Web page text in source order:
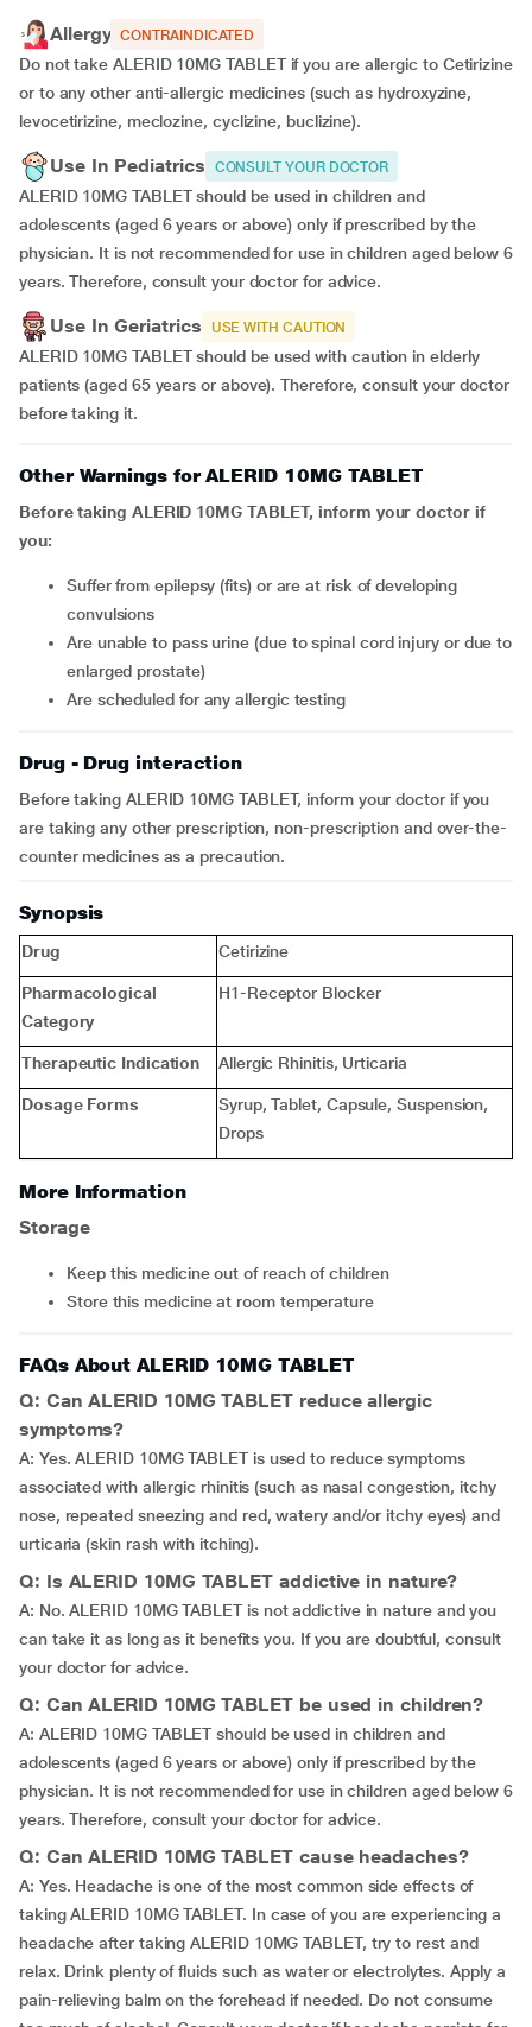
Allergy CONTRAINDICATED
Do not take ALERID 10MG TABLET if you are allergic to Cetirizine
or to any other anti-allergic medicines (such as hydroxyzine,
levocetirizine, meclozine, cyclizine, buclizine).
Use In Pediatrics CONSULT YOUR DOCTOR
ALERID 10MG TABLET should be used in children and
adolescents (aged 6 years or above) only if prescribed by the
physician. It is not recommended for use in children aged below 6
years. Therefore, consult your doctor for advice.
Use In Geriatrics USE WITH CAUTION
ALERID 10MG TABLET should be used with caution in elderly
patients (aged 65 years or above). Therefore, consult your doctor
before taking it.
Other Warnings for ALERID 10MG TABLET
Before taking ALERID 10MG TABLET, inform your doctor if
you:
suffer from epilepsy (fits) or are at risk of developing
convulsions
are unable to pass urine (due to spinal cord injury or due to
enlarged prostate)
are scheduled for any allergic testing
Drug - Drug interaction
Before taking ALERID 10MG TABLET, inform your doctor if you
are taking any other prescription, non-prescription and over-the-
counter medicines as a precaution.
Synopsis
Drug Cetirizine
Pharmacological
Category
H1-Receptor Blocker
Therapeutic Indication Allergic Rhinitis, Urticaria
Dosage Forms
Syrup, Tablet, Capsule, Suspension,
Drops
More Information
Storage
Keep this medicine out of reach of children
Store this medicine at room temperature
FAQs About ALERID 10MG TABLET
Q: Can ALERID 10MG TABLET reduce allergic
symptoms?
A: Yes. ALERID 10MG TABLET is used to reduce symptoms
associated with allergic rhinitis (such as nasal congestion, itchy
nose, repeated sneezing and red, watery and/or itchy eyes) and
urticaria (skin rash with itching).
Q: Is ALERID 10MG TABLET addictive in nature?
A: No. ALERID 10MG TABLET is not addictive in nature and you
can take it as long as it benefits you. If you are doubtful, consult
your doctor for advice.
Q: Can ALERID 10MG TABLET be used in children?
A: ALERID 10MG TABLET should be used in children and
adolescents (aged 6 years or above) only if prescribed by the
physician. It is not recommended for use in children aged below 6
years. Therefore, consult your doctor for advice.
Q: Can ALERID 10MG TABLET cause headaches?
A: Yes. Headache is one of the most common side effects of
taking ALERID 10MG TABLET. In case of you are experiencing a
headache after taking ALERID 10MG TABLET, try to rest and
relax. Drink plenty of fluids such as water or electrolytes. Apply a
pain-relieving balm on the forehead if needed. Do not consume